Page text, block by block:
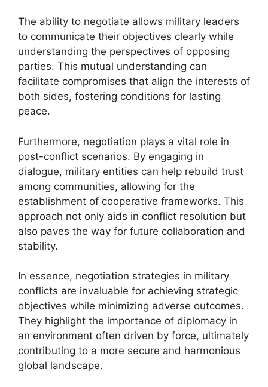
The ability to negotiate allows military leaders
to communicate their objectives clearly while
understanding the perspectives of opposing
parties. This mutual understanding can
facilitate compromises that align the interests of
both sides, fostering conditions for lasting
peace.
Furthermore, negotiation plays a vital role in
post-conflict scenarios. By engaging in
dialogue, military entities can help rebuild trust
among communities, allowing for the
establishment of cooperative frameworks. This
approach not only aids in conflict resolution but
also paves the way for future collaboration and
stability.
In essence, negotiation strategies in military
conflicts are invaluable for achieving strategic
objectives while minimizing adverse outcomes.
They highlight the importance of diplomacy in
an environment often driven by force, ultimately
contributing to a more secure and harmonious
global landscape.